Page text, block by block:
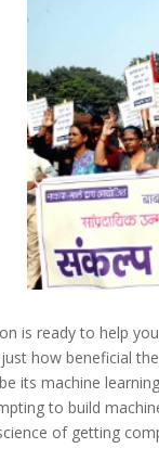
is ready to help
how beneficial
its machine
to build
of getting